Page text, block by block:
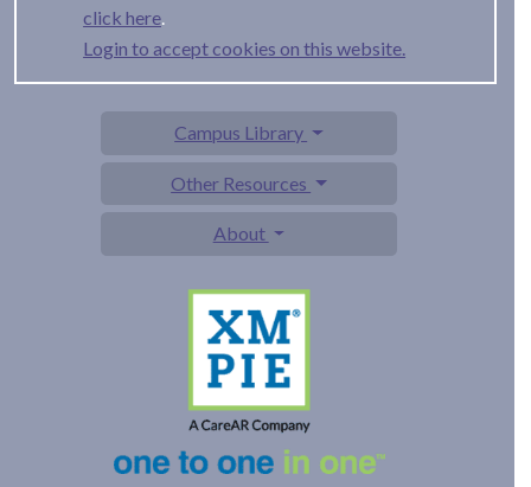
.
Login to accept cookies on this website.
Campus Library
Other Resources
About